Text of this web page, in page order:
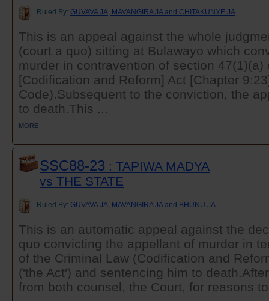
Ruled By: GUVAVA JA, MAVANGIRA JA and CHITAKUNYE JA
This is an appeal against the whole
(court a quo) sitting at Bulawayo which
murder in contravention of section 47(1)(a)
[Codification and Reform] Act [Chapter
Code).Subsequent to the conviction, the
to death.This ...
MORE
SSC88-23 : TAPIWA MADYA
vs THE STATE
Ruled By: GUVAVA JA, MAVANGIRA JA and BHUNU JA
This is an automatic appeal against the
quo convicting the appellant of murder in
of the Criminal Law (Codification and
('the Act') and sentencing him to
from both counsel, the Court, for reasons